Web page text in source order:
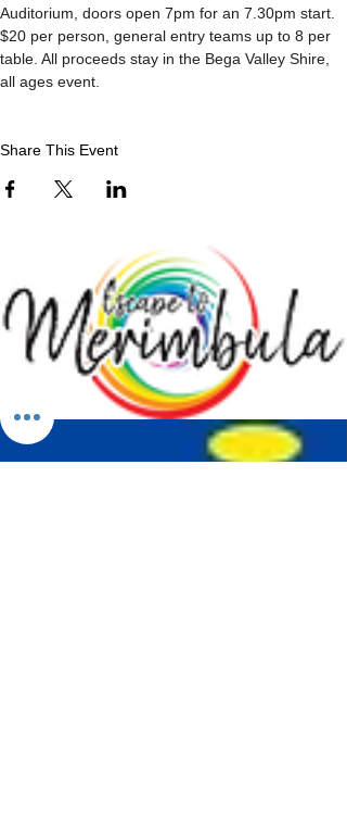
Auditorium, doors open 7pm for an 7.30pm start.
$20 per person, general entry teams up to 8 per
table. All proceeds stay in the Bega Valley Shire,
all ages event.
Share This Event